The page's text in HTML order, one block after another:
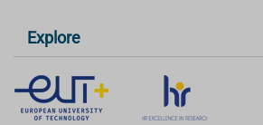
Explore